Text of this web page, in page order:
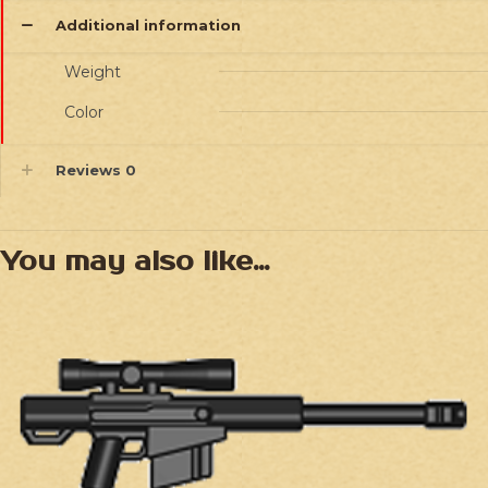
Additional information
Weight
Color
Reviews 0
You may also like…